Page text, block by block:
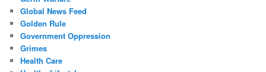
Global News Feed
Golden Rule
Government Oppression
Grimes
Health Care